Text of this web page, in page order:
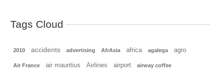
Tags Cloud
2010 accidents advertising AfrAsia africa agalega agro
Air France air mauritius Airlines airport airway coffee